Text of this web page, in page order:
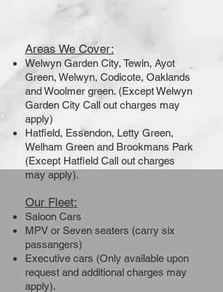
Areas We Cover:
Welwyn Garden City, Tewin, Ayot
Green, Welwyn, Codicote, Oaklands
and Woolmer green. (Except Welwyn
Garden City Call out charges may
apply)
Hatfield, Essendon, Letty Green,
Welham Green and Brookmans Park
(Except Hatfield Call out charges
may apply).
Our Fleet:
Saloon Cars
MPV or Seven seaters (carry six
passangers)
Executive cars (Only available upon
request and additional charges may
apply).